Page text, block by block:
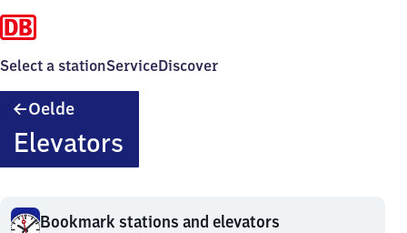
Select a stationServiceDiscover
Oelde
Elevators
Bookmark stations and elevators